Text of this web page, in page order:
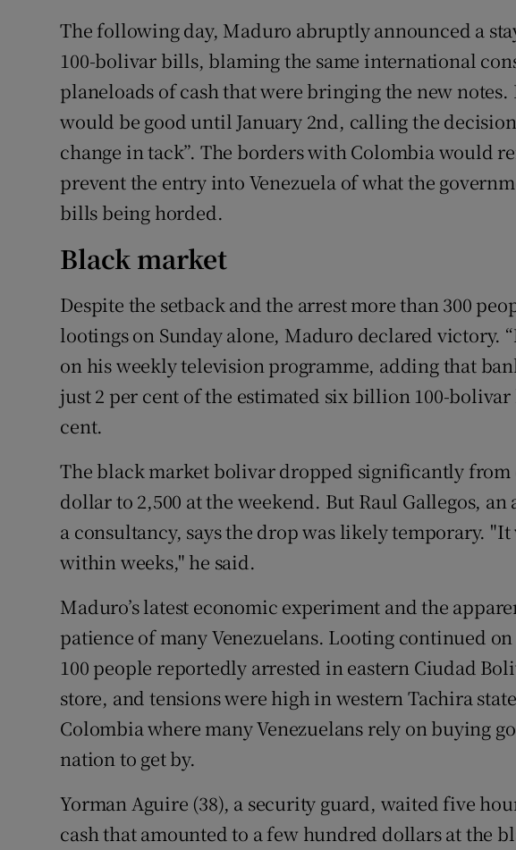
The following day, Maduro abruptly announced a
100-bolivar bills, blaming the same international
planeloads of cash that were bringing the new
would be good until January 2nd, calling the
change in tack”. The borders with Colombia would
prevent the entry into Venezuela of what the
bills being horded.
Black market
Despite the setback and the arrest more than 300
lootings on Sunday alone, Maduro declared victory.
on his weekly television programme, adding that
just 2 per cent of the estimated six billion 100-
cent.
The black market bolivar dropped significantly from
dollar to 2,500 at the weekend. But Raul Gallegos,
a consultancy, says the drop was likely temporary.
within weeks," he said.
Maduro’s latest economic experiment and the
patience of many Venezuelans. Looting continued
100 people reportedly arrested in eastern Ciudad
store, and tensions were high in western Tachira
Colombia where many Venezuelans rely on buying
nation to get by.
Yorman Aguire (38), a security guard, waited five
cash that amounted to a few hundred dollars at the